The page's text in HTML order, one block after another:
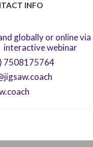
INFO
globally or online via
interactive webinar
7508175764